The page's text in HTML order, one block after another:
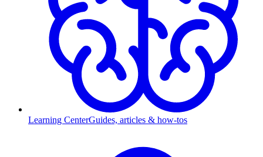
Learning CenterGuides, articles & how-tos